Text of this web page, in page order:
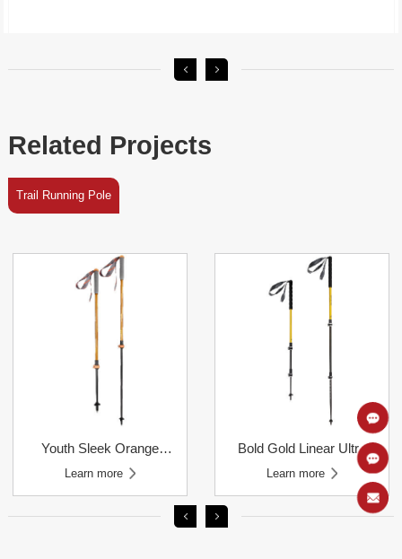
Related Projects
Trail Running Pole
Carbon Telescoping Pole
Learn more
Trail Running Poles
Learn more